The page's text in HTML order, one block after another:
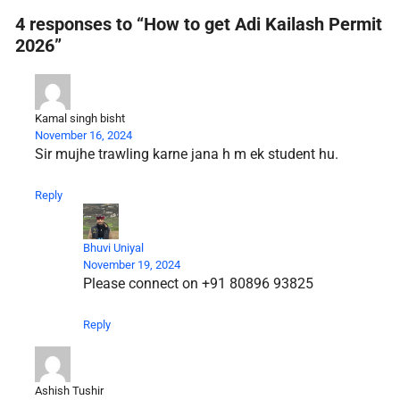
4 responses to “How to get Adi Kailash Permit
2026”
Kamal singh bisht
November 16, 2024
Sir mujhe trawling karne jana h m ek student hu.
Reply
Bhuvi Uniyal
November 19, 2024
Please connect on +91 80896 93825
Reply
Ashish Tushir